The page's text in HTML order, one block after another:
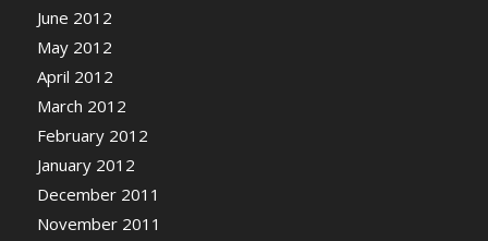
June 2012
May 2012
April 2012
March 2012
February 2012
January 2012
December 2011
November 2011